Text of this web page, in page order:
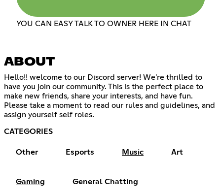
YOU CAN EASY TALK TO OWNER HERE IN CHAT
ABOUT
Hello!! welcome to our Discord server! We're thrilled to
have you join our community. This is the perfect place to
make new friends, share your interests, and have fun.
Please take a moment to read our rules and guidelines, and
assign yourself self roles.
CATEGORIES
Other Esports Music Art
Gaming General Chatting